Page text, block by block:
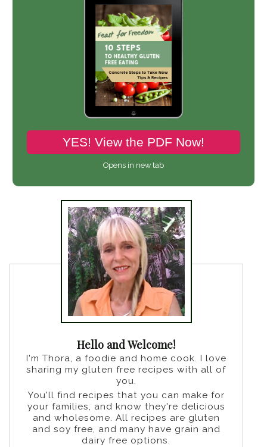
YES! View the PDF Now!
Opens in new tab
Hello and Welcome!
I'm Thora, a foodie and home cook. I love
sharing my gluten free recipes with all of
you.
You'll find recipes that you can make for
your families, and know they're delicious
and wholesome. All recipes are gluten
and soy free, and many have grain and
dairy free options.